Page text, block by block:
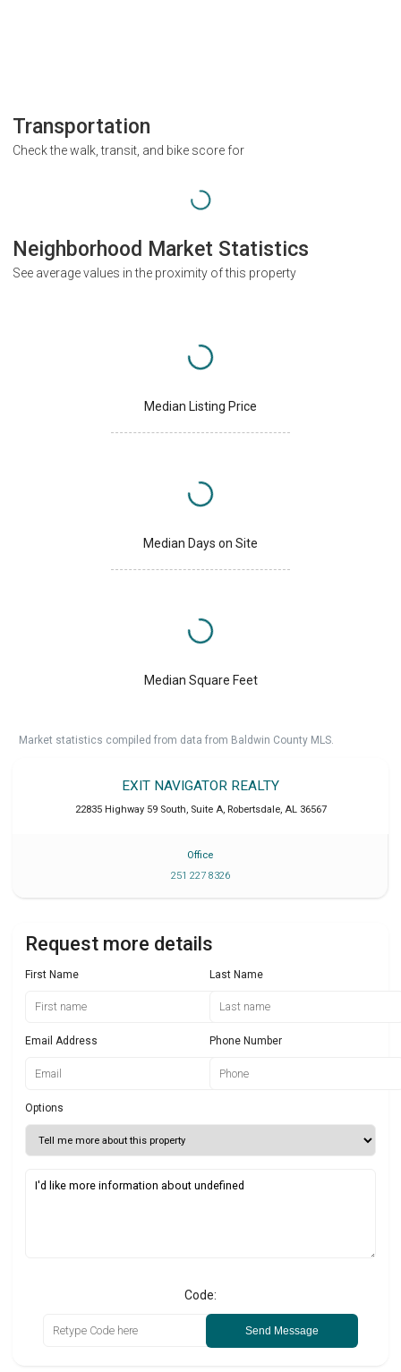
Transportation
Check the walk, transit, and bike score for
Neighborhood Market Statistics
See average values in the proximity of this property
Median Listing Price
Median Days on Site
Median Square Feet
Market statistics compiled from data from Baldwin County MLS.
EXIT NAVIGATOR REALTY
22835 Highway 59 South, Suite A, Robertsdale, AL 36567
Office
251 227 8326
Request more details
First Name Last Name
Email Address Phone Number
Options
Code:
Send Message